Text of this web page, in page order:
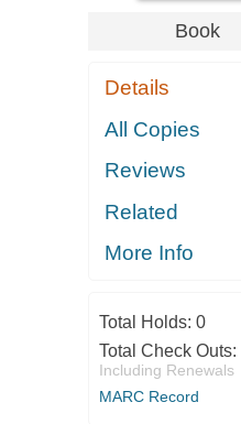
Book
Details
All Copies
Reviews
Related
More Info
Total Holds: 0
Total Check Outs:
Including Renewals
MARC Record